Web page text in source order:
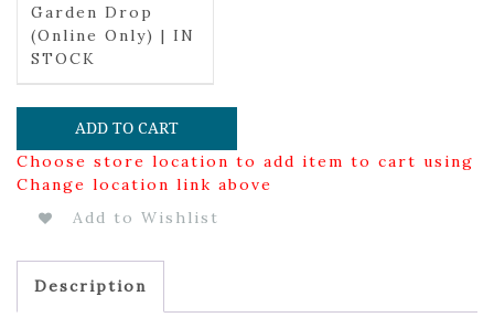
Garden Drop
(Online Only) | IN
STOCK
ADD TO CART
Choose store location to add item to cart using
Change location link above
Add to Wishlist
Description